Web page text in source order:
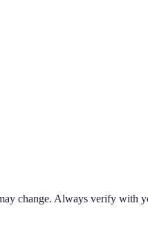
change. Always verify with